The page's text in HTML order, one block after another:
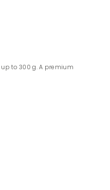
up to 300 g. A premium